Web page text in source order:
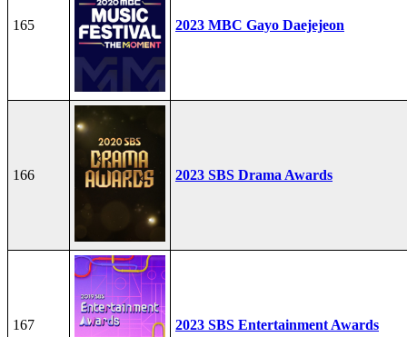
165 2023 MBC Gayo Daejejeon
166 2023 SBS Drama Awards
167 2023 SBS Entertainment Awards